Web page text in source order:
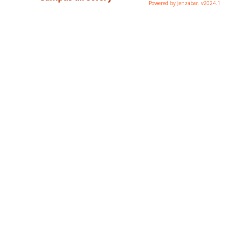
Powered by Jenzabar. v2024.1